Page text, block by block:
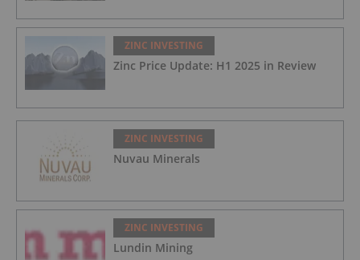
ZINC INVESTING
Zinc Price Update: H1 2025 in Review
ZINC INVESTING
Nuvau Minerals
ZINC INVESTING
Lundin Mining